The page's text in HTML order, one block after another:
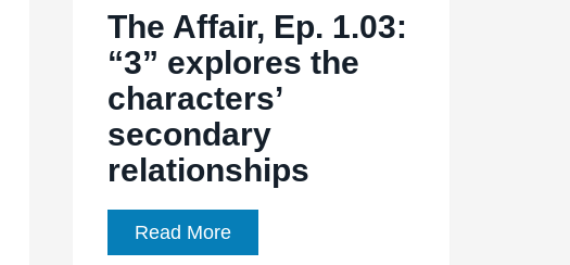
The Affair, Ep. 1.03:
“3” explores the
characters’
secondary
relationships
Read MoreThe